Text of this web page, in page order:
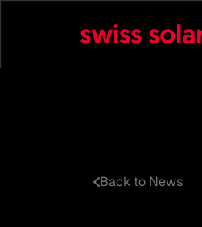
Back to News